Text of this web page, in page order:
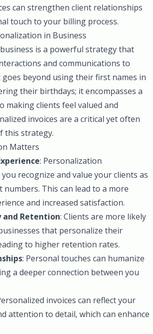
can strengthen client relationships
touch to your billing process.
in Business
is a powerful strategy that
and communications to
goes beyond using their first names in
their birthdays; it encompasses a
making clients feel valued and
invoices are a critical yet often
this strategy.
Matters
: Personalization
recognize and value your clients as
numbers. This can lead to a more
and increased satisfaction.
and Retention: Clients are more likely
that personalize their
to higher retention rates.
: Personal touches can humanize
a deeper connection between you
invoices can reflect your
attention to detail, which can enhance